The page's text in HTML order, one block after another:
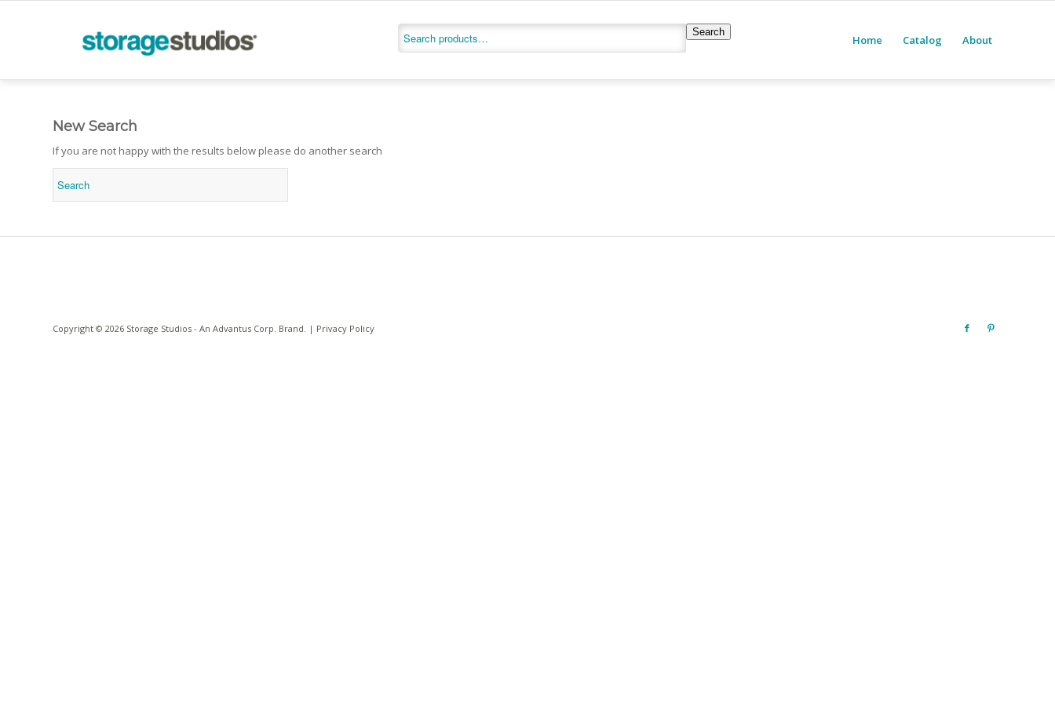
Home Catalog About
Search
New Search
If you are not happy with the results below please do another search
Copyright © 2026 Storage Studios - An Advantus Corp. Brand. | Privacy Policy